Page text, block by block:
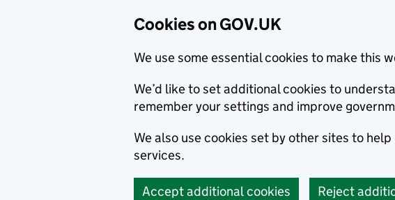
Cookies on GOV.UK
We use some essential cookies to make this
We’d like to set additional cookies to
remember your settings and improve
We also use cookies set by other sites to
services.
Accept additional cookies Reject